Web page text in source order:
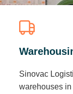
Sinovac
warehouses